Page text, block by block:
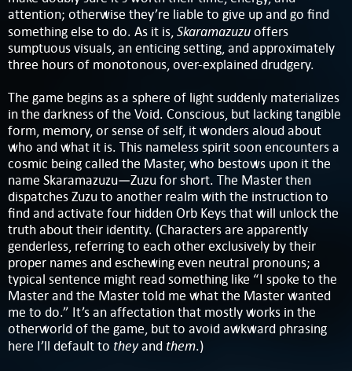
attention; otherwise they’re liable to give up and go find
something else to do. As it is,Skaramazuzuoffers
sumptuous visuals, an enticing setting, and approximately
three hours of monotonous, over-explained drudgery.
The game begins as a sphere of light suddenly materializes
in the darkness of the Void. Conscious, but lacking tangible
form, memory, or sense of self, it wonders aloud about
who and what it is. This nameless spirit soon encounters a
cosmic being called the Master, who bestows upon it the
name Skaramazuzu—Zuzu for short. The Master then
dispatches Zuzu to another realm with the instruction to
find and activate four hidden Orb Keys that will unlock the
truth about their identity. (Characters are apparently
genderless, referring to each other exclusively by their
proper names and eschewing even neutral pronouns; a
typical sentence might read something like “I spoke to the
Master and the Master told me what the Master wanted
me to do.” It’s an affectation that mostly works in the
otherworld of the game, but to avoid awkward phrasing
here I’ll default to theyand them.)